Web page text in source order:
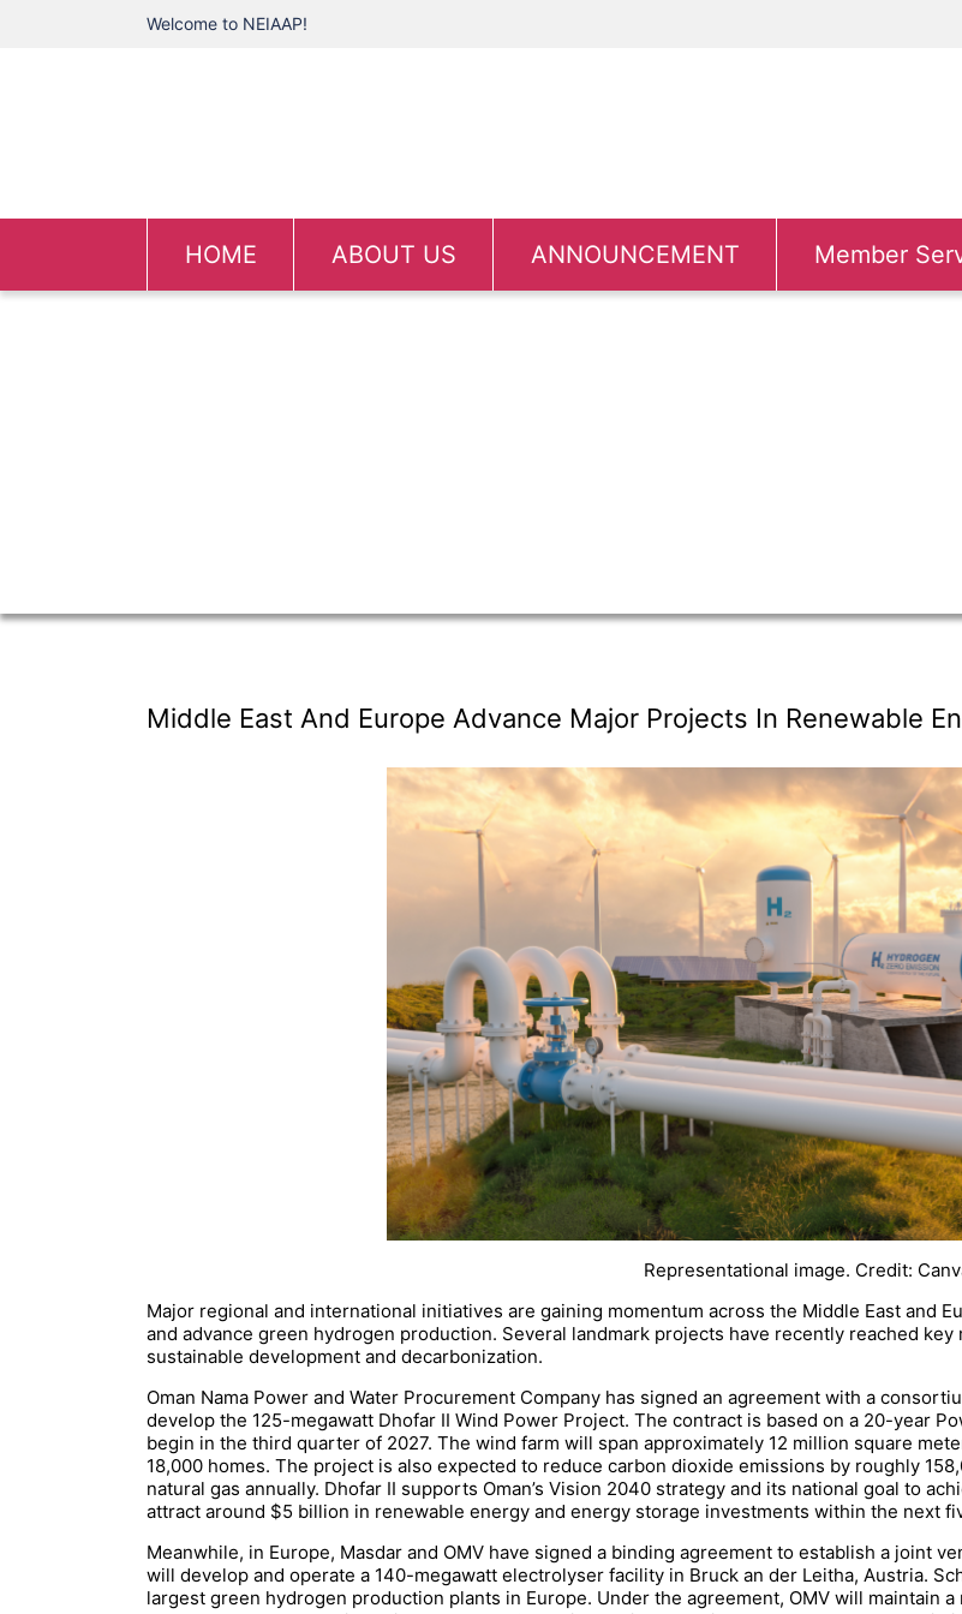
Welcome to NEIAAP!
HOME ABOUT US ANNOUNCEMENT Member
Middle East And Europe Advance Major Projects In Renewable
Representational image. Credit:
Major regional and international initiatives are gaining momentum across the Middle East and
and advance green hydrogen production. Several landmark projects have recently reached
sustainable development and decarbonization.
Oman Nama Power and Water Procurement Company has signed an agreement with a
develop the 125-megawatt Dhofar II Wind Power Project. The contract is based on a 20-year
begin in the third quarter of 2027. The wind farm will span approximately 12 million square
18,000 homes. The project is also expected to reduce carbon dioxide emissions by roughly
natural gas annually. Dhofar II supports Oman’s Vision 2040 strategy and its national goal to
attract around $5 billion in renewable energy and energy storage investments within the next
Meanwhile, in Europe, Masdar and OMV have signed a binding agreement to establish a joint
will develop and operate a 140-megawatt electrolyser facility in Bruck an der Leitha, Austria.
largest green hydrogen production plants in Europe. Under the agreement, OMV will maintain